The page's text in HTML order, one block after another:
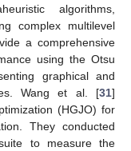
algorithms,
complex multilevel
a comprehensive
using the Otsu
graphical and
Wang et al. [31]
(HGJO) for
They conducted
to measure the